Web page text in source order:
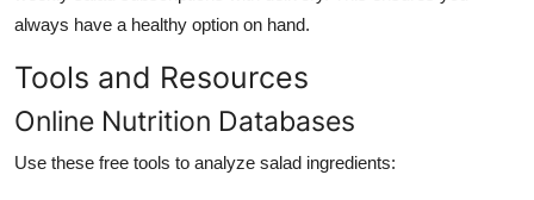
always have a healthy option on hand.
Tools and Resources
Online Nutrition Databases
Use these free tools to analyze salad ingredients: